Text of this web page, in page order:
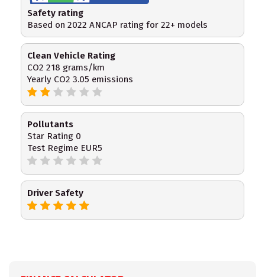
Safety rating
Based on 2022 ANCAP rating for 22+ models
Clean Vehicle Rating
CO2 218 grams/km
Yearly CO2 3.05 emissions
Pollutants
Star Rating 0
Test Regime EUR5
Driver Safety